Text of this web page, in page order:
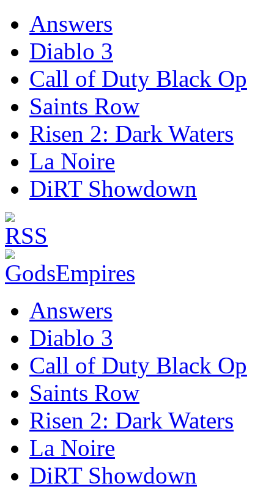
Answers
Diablo 3
Call of Duty Black Op
Saints Row
Risen 2: Dark Waters
La Noire
DiRT Showdown
Answers
Diablo 3
Call of Duty Black Op
Saints Row
Risen 2: Dark Waters
La Noire
DiRT Showdown